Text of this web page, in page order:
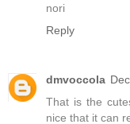
nori
Reply
dmvoccola
That is the
nice that it can